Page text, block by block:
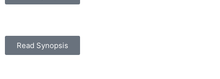
Read Synopsis